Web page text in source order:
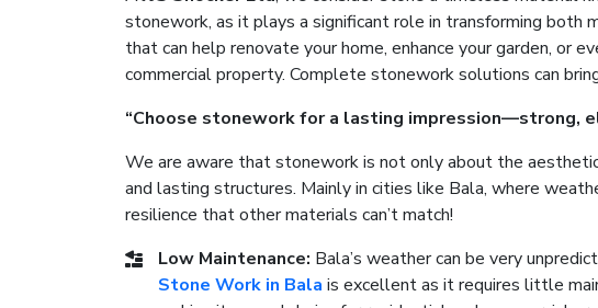
stonework, as it plays a significant role in transforming both
that can help renovate your home, enhance your garden, or
commercial property. Complete stonework solutions can
“Choose stonework for a lasting impression—strong,
We are aware that stonework is not only about the
and lasting structures. Mainly in cities like Bala, where
resilience that other materials can’t match!
Low Maintenance: Bala’s weather can be very
Stone Work in Bala is excellent as it requires little